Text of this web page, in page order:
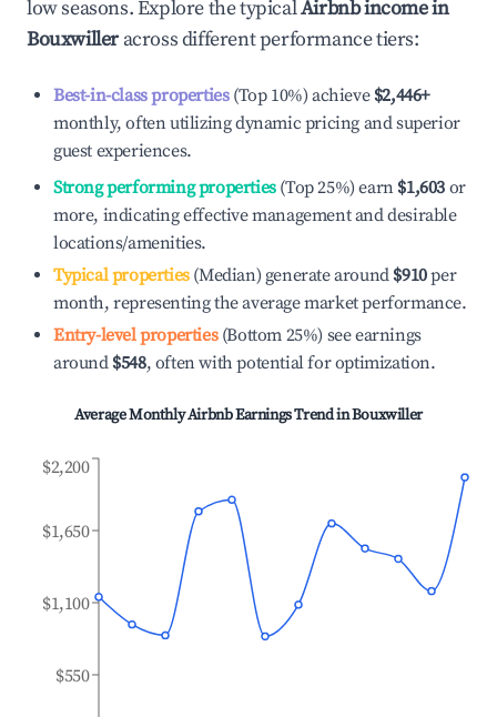
low seasons. Explore the typicalAirbnb income in
Bouxwilleracross different performance tiers:
Best-in-class properties(Top 10%) achieve $2,446+
monthly, often utilizing dynamic pricing and superior
guest experiences.
Strong performing properties(Top 25%) earn $1,603 or
more, indicating effective management and desirable
locations/amenities.
Typical properties(Median) generate around $910per
month, representing the average market performance.
Entry-level properties(Bottom 25%) see earnings
around $548, often with potential for optimization.
Average Monthly Airbnb Earnings Trend inBouxwiller
$550
$1,100
$1,650
$2,200